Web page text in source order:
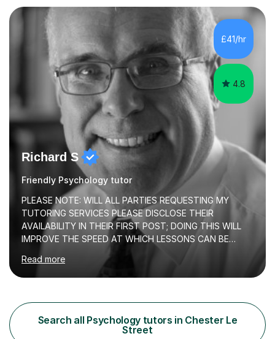
of 6-25. I have previously worked in radio and TV. My
teaching style is empathetic, patient and
accommodating. Though also gently pushing you to
achieve set out goals making an organised plan
together. I cater to all students...
£41/hr
4.8
Richard S
Friendly Psychology tutor
PLEASE NOTE: WILL ALL PARTIES REQUESTING MY
TUTORING SERVICES PLEASE DISCLOSE THEIR
AVAILABILITY IN THEIR FIRST POST; DOING THIS WILL
IMPROVE THE SPEED AT WHICH LESSONS CAN BE
the already listed subject areas) taught in community
groups, family history societies, further education
Bradford and Wakefield area of West Yorkshire. I have
also performed poetry and participated in both the
Headingley and Ilkley Literary Festivals. Currently, I serve
Read more
Search all Psychology tutors in Chester Le
Street